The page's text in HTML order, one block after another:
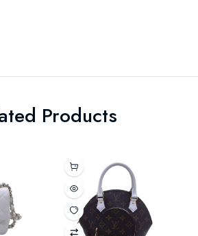
Products